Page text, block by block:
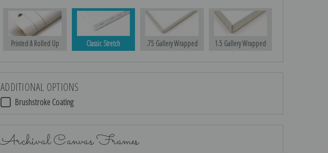
Printed & Rolled Up Classic Stretch .75 Gallery Wrapped 1.5 Gallery Wrapped
ADDITIONAL OPTIONS
Brushstroke Coating
Archival Canvas Frames